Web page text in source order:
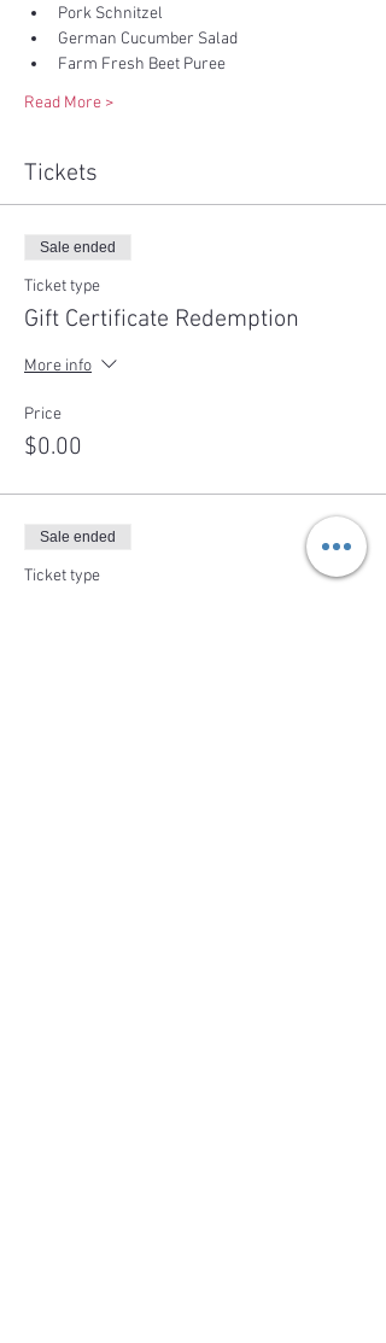
Pork Schnitzel
German Cucumber Salad
Farm Fresh Beet Puree
Read More >
Tickets
Sale ended
Ticket type
Gift Certificate Redemption
More info
Price
$0.00
Sale ended
Ticket type